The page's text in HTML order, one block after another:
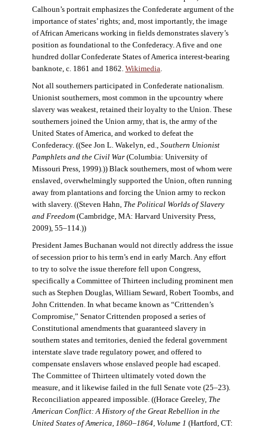
Calhoun’s portrait emphasizes the Confederate argument of the
importance of states’ rights; and, most importantly, the image
of African Americans working in fields demonstrates slavery’s
position as foundational to the Confederacy. A five and one
hundred dollar Confederate States of America interest-bearing
banknote, c. 1861 and 1862. Wikimedia.
Not all southerners participated in Confederate nationalism.
Unionist southerners, most common in the upcountry where
slavery was weakest, retained their loyalty to the Union. These
southerners joined the Union army, that is, the army of the
United States of America, and worked to defeat the
Confederacy. ((See Jon L. Wakelyn, ed., Southern Unionist
Pamphlets and the Civil War(Columbia: University of
Missouri Press, 1999).)) Black southerners, most of whom were
enslaved, overwhelmingly supported the Union, often running
away from plantations and forcing the Union army to reckon
with slavery. ((Steven Hahn, The Political Worlds of Slavery
and Freedom(Cambridge, MA: Harvard University Press,
2009), 55–114.))
President James Buchanan would not directly address the issue
of secession prior to his term’s end in early March. Any effort
to try to solve the issue therefore fell upon Congress,
specifically a Committee of Thirteen including prominent men
such as Stephen Douglas, William Seward, Robert Toombs, and
John Crittenden. In what became known as “Crittenden’s
Compromise,” Senator Crittenden proposed a series of
Constitutional amendments that guaranteed slavery in
southern states and territories, denied the federal government
interstate slave trade regulatory power, and offered to
compensate enslavers whose enslaved people had escaped.
The Committee of Thirteen ultimately voted down the
measure, and it likewise failed in the full Senate vote (25–23).
Reconciliation appeared impossible. ((Horace Greeley, The
American Conflict: A History of the Great Rebellion in the
United States of America, 1860–1864, Volume 1 (Hartford, CT: